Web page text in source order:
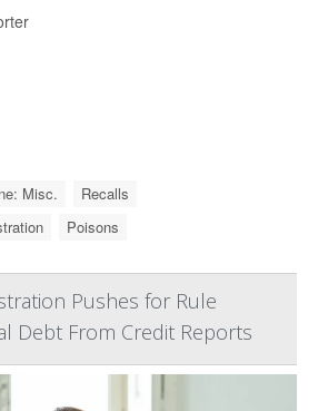
Misc.
Recalls
Poisons
Pushes for Rule
Debt From Credit Reports